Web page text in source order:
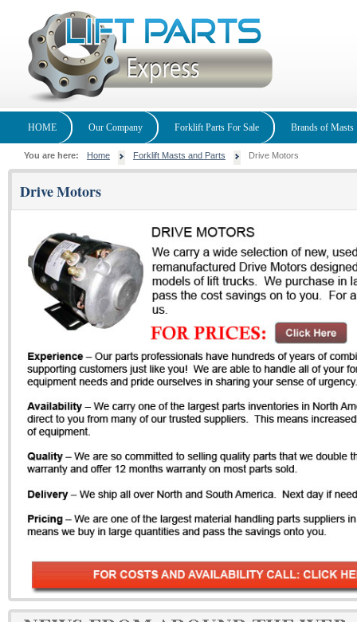
HOME Our Company Forklift Parts For Sale Brands of Masts
You are here: Home Forklift Masts and Parts Drive Motors
Drive Motors